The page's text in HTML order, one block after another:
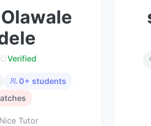
Verified
0+ students
Tutor